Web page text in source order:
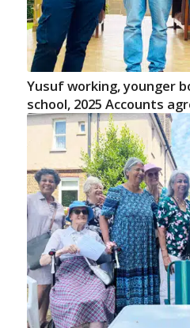
Yusuf working, younger
school, 2025 Accounts